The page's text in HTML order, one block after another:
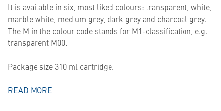
It is available in six, most liked colours: transparent, white,
marble white, medium grey, dark grey and charcoal grey.
The M in the colour code stands for M1-classification, e.g.
transparent M00.
Package size 310 ml cartridge.
READ MORE